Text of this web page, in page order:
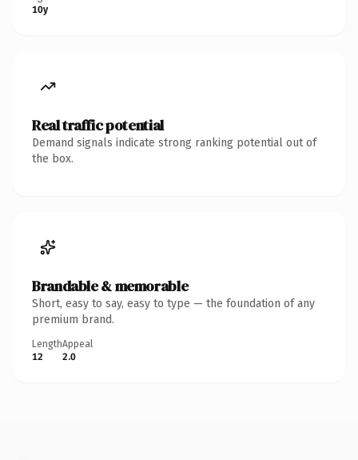
10y
Real traffic potential
Demand signals indicate strong ranking potential out of
the box.
Brandable & memorable
Short, easy to say, easy to type — the foundation of any
premium brand.
Length
12
Appeal
2.0